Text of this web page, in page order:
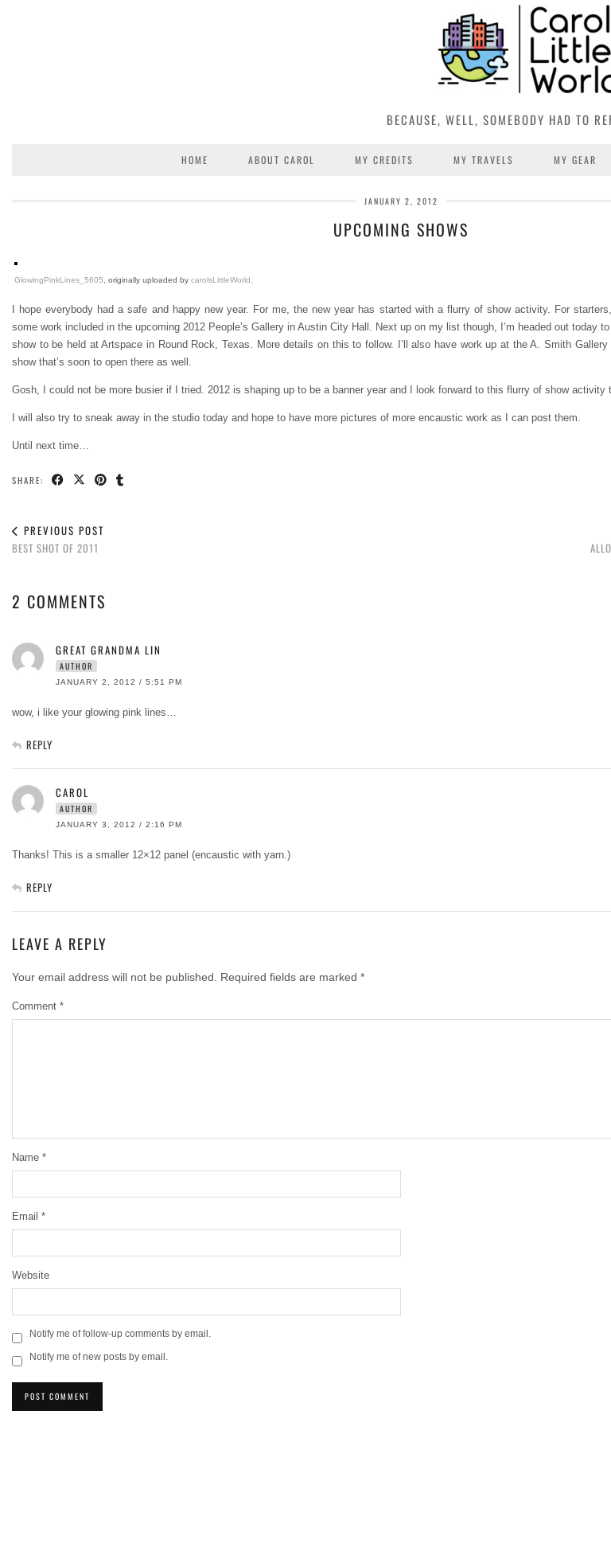
BECAUSE, WELL, SOMEBODY HAD TO
HOME ABOUT CAROL MY CREDITS MY TRAVELS MY GEAR
JANUARY 2, 2012
UPCOMING SHOWS
GlowingPinkLines_5605 , originally uploaded by carolsLittleWorld
I hope everybody had a safe and happy new year. For me, the new year has started with a flurry of show activity. For
some work included in the upcoming 2012 People’s Gallery in Austin City Hall. Next up on my list though, I’m headed out today
show to be held at Artspace in Round Rock, Texas. More details on this to follow. I’ll also have work up at the A. Smith
show that’s soon to open there as well.
Gosh, I could not be more busier if I tried. 2012 is shaping up to be a banner year and I look forward to this flurry of show activity
I will also try to sneak away in the studio today and hope to have more pictures of more encaustic work as I can post them.
Until next time…
SHARE:
PREVIOUS POST
BEST SHOT OF 2011
2 COMMENTS
GREAT GRANDMA LIN
AUTHOR
JANUARY 2, 2012 / 5:51 PM
wow, i like your glowing pink lines…
REPLY
CAROL
AUTHOR
JANUARY 3, 2012 / 2:16 PM
Thanks! This is a smaller 12×12 panel (encaustic with yarn.)
REPLY
LEAVE A REPLY
Your email address will not be published. Required fields are marked *
Comment *
Name *
Email *
Website
Notify me of follow-up comments by email.
Notify me of new posts by email.